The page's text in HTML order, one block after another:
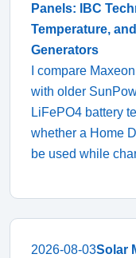
Panels: IBC
Temperature,
Generators
I compare
with older
LiFePO4 battery
whether a Home
be used while
2026-08-03Solar